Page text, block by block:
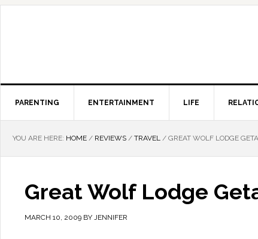
PARENTING ENTERTAINMENT LIFE
YOU ARE HERE: HOME / REVIEWS / TRAVEL / GREAT WOLF LODGE
Great Wolf Lodge
MARCH 10, 2009 BY JENNIFER